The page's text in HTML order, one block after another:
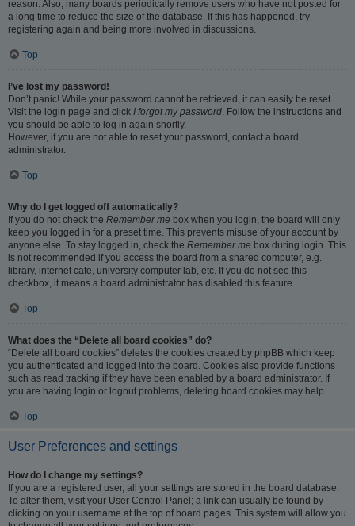
reason. Also, many boards periodically remove users who have not posted for
a long time to reduce the size of the database. If this has happened, try
registering again and being more involved in discussions.
Top
I’ve lost my password!
Don’t panic! While your password cannot be retrieved, it can easily be reset.
Visit the login page and click I forgot my password . Follow the instructions and
you should be able to log in again shortly.
However, if you are not able to reset your password, contact a board
administrator.
Top
Why do I get logged off automatically?
If you do not check the Remember me box when you login, the board will only
keep you logged in for a preset time. This prevents misuse of your account by
anyone else. To stay logged in, check the Remember me box during login. This
is not recommended if you access the board from a shared computer, e.g.
library, internet cafe, university computer lab, etc. If you do not see this
checkbox, it means a board administrator has disabled this feature.
Top
What does the “Delete all board cookies” do?
“Delete all board cookies” deletes the cookies created by phpBB which keep
you authenticated and logged into the board. Cookies also provide functions
such as read tracking if they have been enabled by a board administrator. If
you are having login or logout problems, deleting board cookies may help.
Top
User Preferences and settings
How do I change my settings?
If you are a registered user, all your settings are stored in the board database.
To alter them, visit your User Control Panel; a link can usually be found by
clicking on your username at the top of board pages. This system will allow you